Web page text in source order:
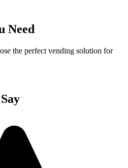
Need
the perfect vending solution for